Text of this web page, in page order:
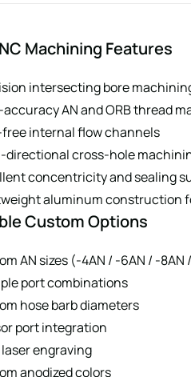
Machining Features
intersecting bore
AN and ORB thread
internal flow channels
directional cross-hole
concentricity and sealing
aluminum construction
Custom Options
AN sizes (-4AN / -6AN / -8AN
port combinations
hose barb diameters
port integration
laser engraving
anodized colors